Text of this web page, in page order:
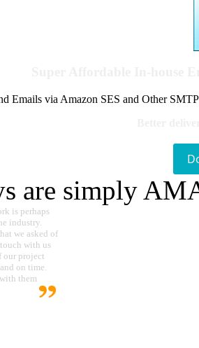
Emails via Amazon SES and Other
are simply
is perhaps
industry.
we asked of
with us
our project
on time.
them